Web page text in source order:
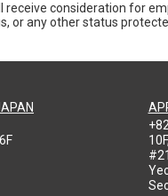
receive consideration for
or any other status